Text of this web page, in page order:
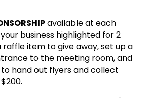
available at each
business highlighted for 2
raffle item to give away, set up a
to the meeting room, and
hand out flyers and collect